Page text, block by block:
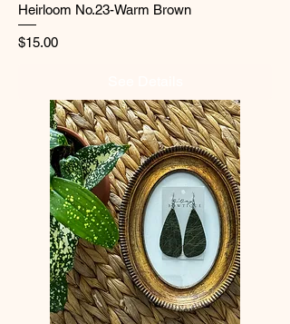
Heirloom No.23-Warm Brown
Price
$15.00